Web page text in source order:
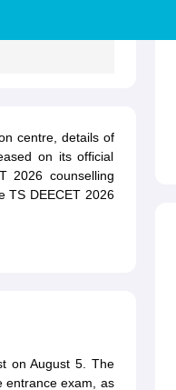
centre, details of
on its official
2026 counselling
TS DEECET 2026
on August 5. The
entrance exam, as